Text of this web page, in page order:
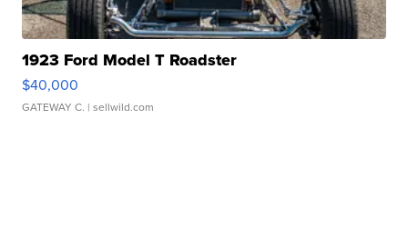
1923 Ford Model T Roadster
$40,000
GATEWAY C. | sellwild.com